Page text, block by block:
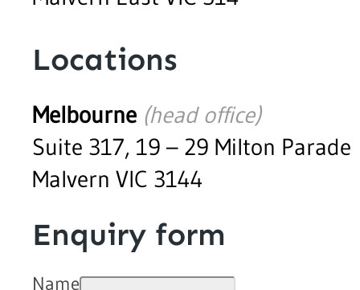
Locations
Melbourne (head office)
Suite 317, 19 – 29 Milton Parade
Malvern VIC 3144
Enquiry form
Name